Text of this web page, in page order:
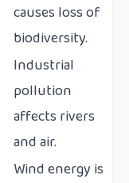
causes loss of
biodiversity.
Industrial
pollution
affects rivers
and air.
Wind energy is